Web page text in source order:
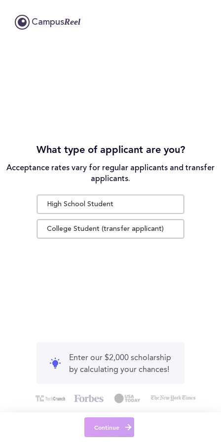
CampusReel
What type of applicant are you?
Acceptance rates vary for regular applicants and transfer
applicants.
High School Student
College Student (transfer applicant)
Enter our $2,000 scholarship
by calculating your chances!
Continue